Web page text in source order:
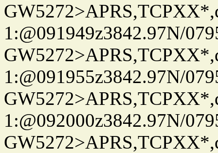
1:@091949z3842.97N/
1:@091955z3842.97N/
1:@092000z3842.97N/